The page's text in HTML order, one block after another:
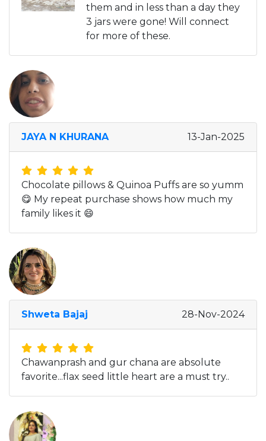
them and in less than a day they
3 jars were gone! Will connect
for more of these.
JAYA N KHURANA 13-Jan-2025
Chocolate pillows & Quinoa Puffs are so yumm
😋 My repeat purchase shows how much my
family likes it 😄
Shweta Bajaj 28-Nov-2024
Chawanprash and gur chana are absolute
favorite...flax seed little heart are a must try..